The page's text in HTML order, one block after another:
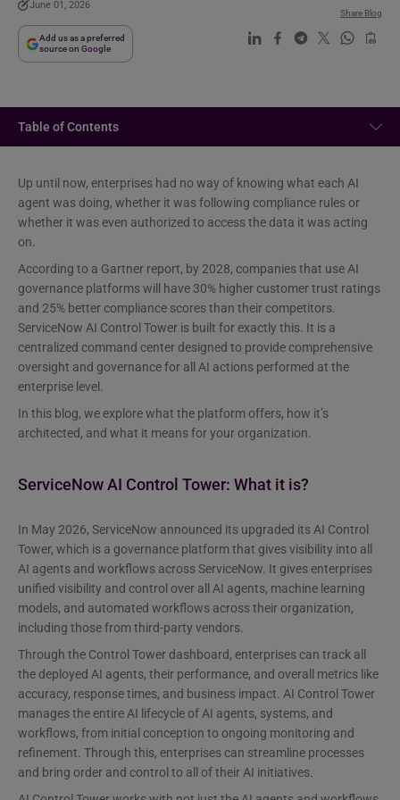
June 01, 2026
Add us as a preferred
source on Google
Share Blog
Table of Contents
Up until now, enterprises had no way of knowing what each AI
agent was doing, whether it was following compliance rules or
whether it was even authorized to access the data it was acting
on.
According to a Gartner report, by 2028, companies that use AI
governance platforms will have 30% higher customer trust ratings
and 25% better compliance scores than their competitors.
ServiceNow AI Control Tower is built for exactly this. It is a
centralized command center designed to provide comprehensive
oversight and governance for all AI actions performed at the
enterprise level.
In this blog, we explore what the platform offers, how it’s
architected, and what it means for your organization.
ServiceNow AI Control Tower: What it is?
In May 2026, ServiceNow announced its upgraded its AI Control
Tower, which is a governance platform that gives visibility into all
AI agents and workflows across ServiceNow. It gives enterprises
unified visibility and control over all AI agents, machine learning
models, and automated workflows across their organization,
including those from third-party vendors.
Through the Control Tower dashboard, enterprises can track all
the deployed AI agents, their performance, and overall metrics like
accuracy, response times, and business impact. AI Control Tower
manages the entire AI lifecycle of AI agents, systems, and
workflows, from initial conception to ongoing monitoring and
refinement. Through this, enterprises can streamline processes
and bring order and control to all of their AI initiatives.